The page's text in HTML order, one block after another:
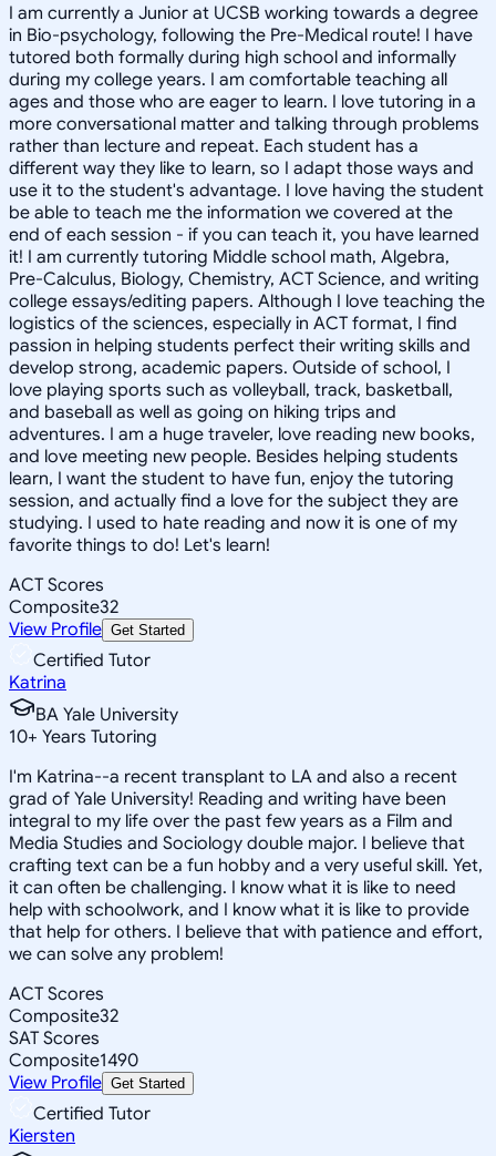
I am currently a Junior at UCSB working towards a degree
in Bio-psychology, following the Pre-Medical route! I have
tutored both formally during high school and informally
during my college years. I am comfortable teaching all
ages and those who are eager to learn. I love tutoring in a
more conversational matter and talking through problems
rather than lecture and repeat. Each student has a
different way they like to learn, so I adapt those ways and
use it to the student's advantage. I love having the student
be able to teach me the information we covered at the
end of each session - if you can teach it, you have learned
it! I am currently tutoring Middle school math, Algebra,
Pre-Calculus, Biology, Chemistry, ACT Science, and writing
college essays/editing papers. Although I love teaching the
logistics of the sciences, especially in ACT format, I find
passion in helping students perfect their writing skills and
develop strong, academic papers. Outside of school, I
love playing sports such as volleyball, track, basketball,
and baseball as well as going on hiking trips and
adventures. I am a huge traveler, love reading new books,
and love meeting new people. Besides helping students
learn, I want the student to have fun, enjoy the tutoring
session, and actually find a love for the subject they are
studying. I used to hate reading and now it is one of my
favorite things to do! Let's learn!
ACT Scores
Composite32
View Profile Get Started
Certified Tutor
Katrina
BA Yale University
10+ Years Tutoring
I'm Katrina--a recent transplant to LA and also a recent
grad of Yale University! Reading and writing have been
integral to my life over the past few years as a Film and
Media Studies and Sociology double major. I believe that
crafting text can be a fun hobby and a very useful skill. Yet,
it can often be challenging. I know what it is like to need
help with schoolwork, and I know what it is like to provide
that help for others. I believe that with patience and effort,
we can solve any problem!
ACT Scores
Composite32
SAT Scores
Composite1490
View Profile Get Started
Certified Tutor
Kiersten